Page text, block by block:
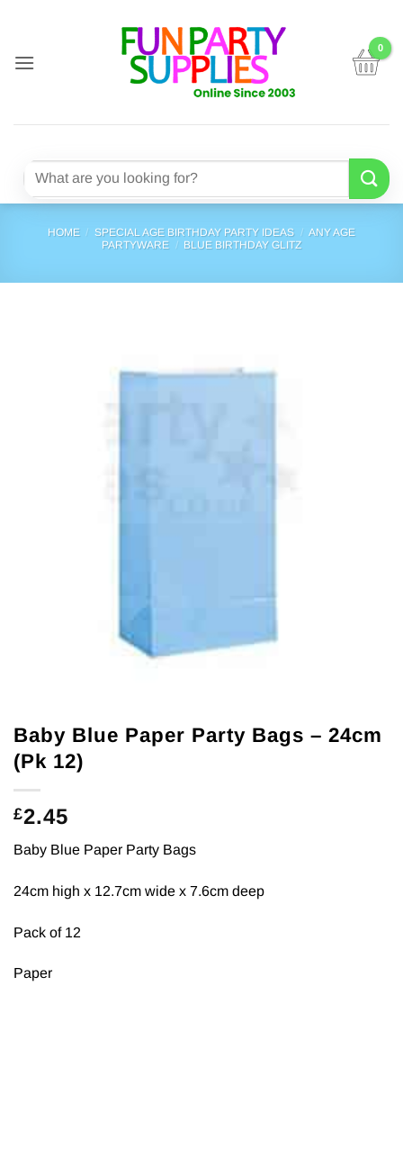
content
Search
HOME / SPECIAL AGE BIRTHDAY PARTY IDEAS / ANY AGE
PARTYWARE / BLUE BIRTHDAY GLITZ
Baby Blue Paper Party Bags – 24cm
(Pk 12)
£2.45
Baby Blue Paper Party Bags
24cm high x 12.7cm wide x 7.6cm deep
Pack of 12
Paper